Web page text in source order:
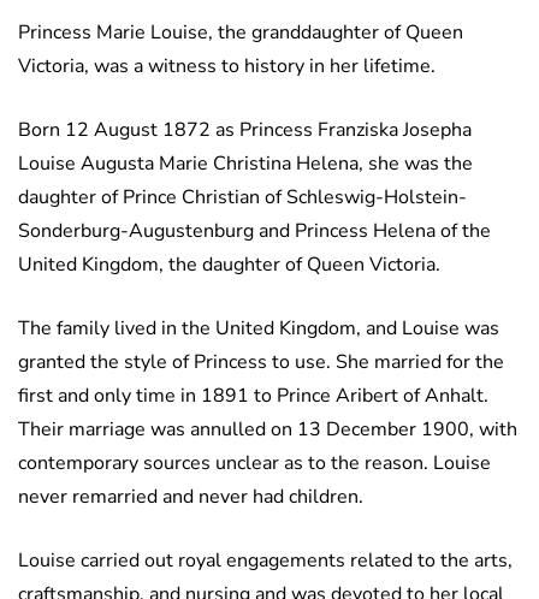
Princess Marie Louise, the granddaughter of Queen
Victoria, was a witness to history in her lifetime.
Born 12 August 1872 as Princess Franziska Josepha
Louise Augusta Marie Christina Helena, she was the
daughter of Prince Christian of Schleswig-Holstein-
Sonderburg-Augustenburg and Princess Helena of the
United Kingdom, the daughter of Queen Victoria.
The family lived in the United Kingdom, and Louise was
granted the style of Princess to use. She married for the
first and only time in 1891 to Prince Aribert of Anhalt.
Their marriage was annulled on 13 December 1900, with
contemporary sources unclear as to the reason. Louise
never remarried and never had children.
Louise carried out royal engagements related to the arts,